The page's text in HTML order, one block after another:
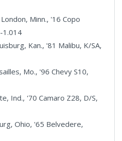
Minn., '16 Copo
1.014
Kan., '81 Malibu, K/SA,
Mo., '96 Chevy S10,
Ind., '70 Camaro Z28, D/S,
Ohio, '65 Belvedere,